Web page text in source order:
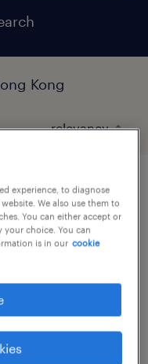
Kong
lead -
experience, to diagnose
We also use them to
You can either accept or
your choice. You can
is in our cookie